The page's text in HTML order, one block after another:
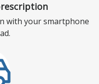
with your smartphone